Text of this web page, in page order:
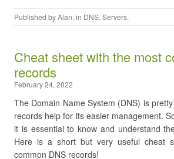
Published byAlan, in DNS, Servers.
Cheat sheet with the most
records
February 24, 2022
The Domain Name System (DNS) is
records help for its easier management.
it is essential to know and understand
Here is a short but very useful cheat
common DNS records!